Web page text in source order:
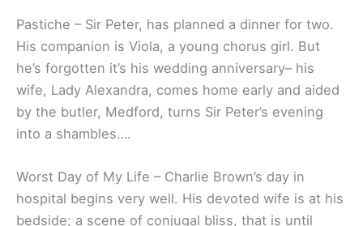
Pastiche – Sir Peter, has planned a dinner for two.
His companion is Viola, a young chorus girl. But
he’s forgotten it’s his wedding anniversary– his
wife, Lady Alexandra, comes home early and aided
by the butler, Medford, turns Sir Peter’s evening
into a shambles….
Worst Day of My Life – Charlie Brown’s day in
hospital begins very well. His devoted wife is at his
bedside; a scene of conjugal bliss, that is until